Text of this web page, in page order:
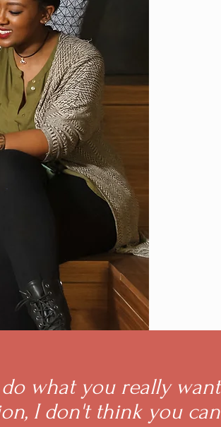
what you really
I don't think you